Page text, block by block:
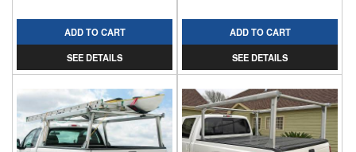
ADD TO CART
SEE DETAILS
ADD TO CART
SEE DETAILS